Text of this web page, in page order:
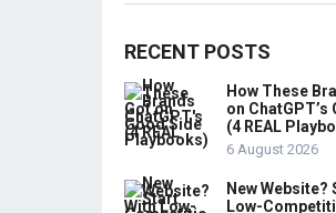
RECENT POSTS
How These
on ChatGPT’s
(4 REAL
6 August 2026
New Website?
Low-